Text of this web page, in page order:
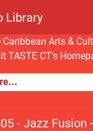
Library
Arts &
TASTE CT's
Jazz Fusion -